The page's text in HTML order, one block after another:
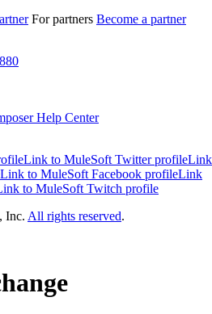
For partners Become a partner
Help Center
Link to MuleSoft Twitter profileLink
Link to MuleSoft Facebook profileLink
to MuleSoft Twitch profile
Inc. All rights reserved.